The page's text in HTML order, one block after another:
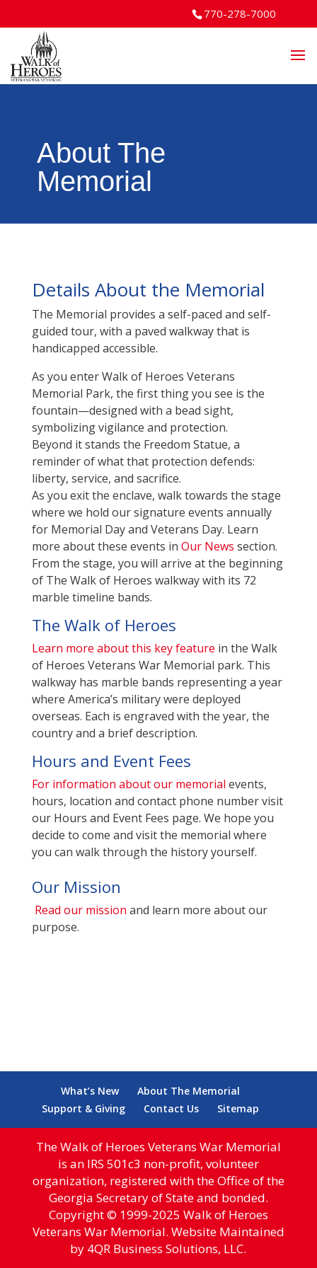
770-278-7000
About The
Memorial
Details About the Memorial
The Memorial provides a self-paced and self-
guided tour, with a paved walkway that is
handicapped accessible.
As you enter Walk of Heroes Veterans
Memorial Park, the first thing you see is the
fountain—designed with a bead sight,
symbolizing vigilance and protection.
Beyond it stands the Freedom Statue, a
reminder of what that protection defends:
liberty, service, and sacrifice.
As you exit the enclave, walk towards the stage
where we hold our signature events annually
for Memorial Day and Veterans Day. Learn
more about these events in Our News section.
From the stage, you will arrive at the beginning
of The Walk of Heroes walkway with its 72
marble timeline bands.
The Walk of Heroes
Learn more about this key feature in the Walk
of Heroes Veterans War Memorial park. This
walkway has marble bands representing a year
where America’s military were deployed
overseas. Each is engraved with the year, the
country and a brief description.
Hours and Event Fees
For information about our memorial events,
hours, location and contact phone number visit
our Hours and Event Fees page. We hope you
decide to come and visit the memorial where
you can walk through the history yourself.
Our Mission
Read our mission and learn more about our
purpose.
What’s New
About The Memorial
Support & Giving
Contact Us Sitemap
The Walk of Heroes Veterans War Memorial
is an IRS 501c3 non-profit, volunteer
organization, registered with the Office of the
Georgia Secretary of State and bonded.
Copyright © 1999-2025 Walk of Heroes
Veterans War Memorial. Website Maintained
by 4QR Business Solutions, LLC.